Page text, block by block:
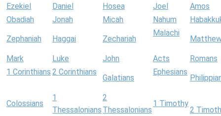
Ezekiel Daniel Hosea Joel
Amos
Obadiah
Jonah Micah Nahum
Zephaniah Haggai Zechariah
Malachi
Mark Luke John Acts
Romans
1 Corinthians 2 Corinthians
Galatians
Ephesians
Colossians
1
Thessalonians
2
Thessalonians
1 Timothy
2